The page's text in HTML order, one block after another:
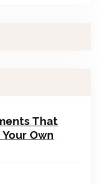
That
Own